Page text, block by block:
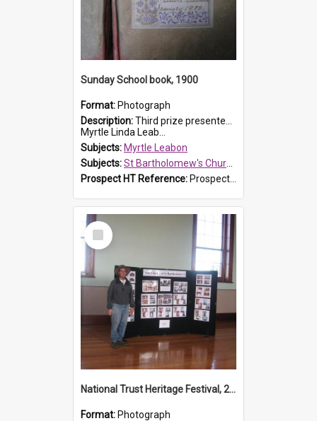
Sunday School book, 1900
Format: Photograph
Description:Third prize presented to Myrtle Leabon of the 3rd class at St Bartholomew's Church Sunday School, Prospect, by teacher J. Smith in January 1900. The book is 'Aunt Jane's Hero'.
Myrtle Linda Leab...
Subjects: Myrtle Leabon
Subjects:St Bartholomew's Church of England, Prospect
Prospect HT Reference: ProspectDigital_161
Select
Item
National Trust Heritage Festival, 2010
Format: Photograph